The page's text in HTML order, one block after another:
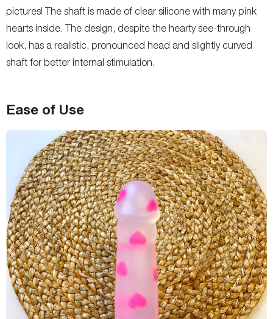
pictures! The shaft is made of clear silicone with many pink
hearts inside. The design, despite the hearty see-through
look, has a realistic, pronounced head and slightly curved
shaft for better internal stimulation.
Ease of Use